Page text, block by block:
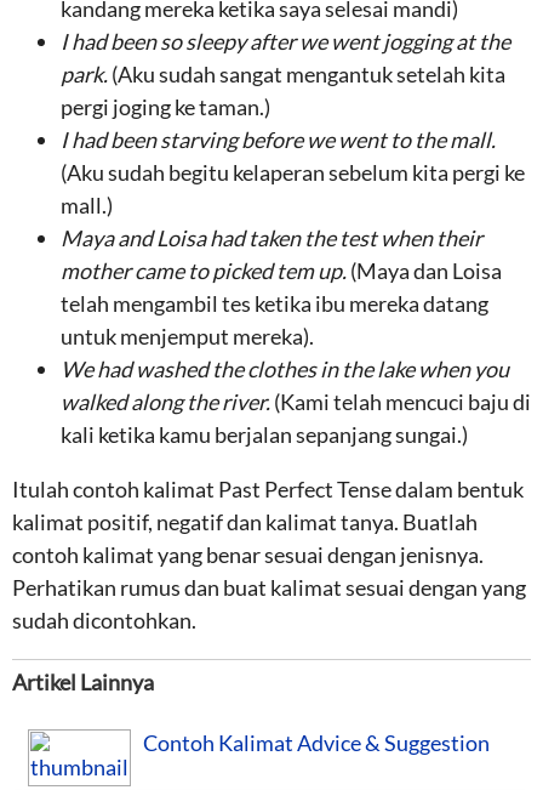
kandang mereka ketika saya selesai mandi)
I had been sosleepyafterwewent jogging at the
park.(Aku sudah sangat mengantuk setelah kita
pergi joging ke taman.)
I had beenstarvingbefore wewent to the mall.
(Aku sudah begitu kelaperan sebelum kita pergi ke
mall.)
Maya and Loisahadtaken the testwhentheir
mother came to picked tem up.(Maya dan Loisa
telah mengambil tes ketika ibu mereka datang
untuk menjemput mereka).
We hadwashed the clothes in the lakewhen you
walked along the river.(Kami telah mencuci baju di
kali ketika kamu berjalan sepanjang sungai.)
Itulah contoh kalimat Past Perfect Tense dalam bentuk
kalimat positif, negatif dan kalimat tanya. Buatlah
contoh kalimat yang benar sesuai dengan jenisnya.
Perhatikan rumus dan buat kalimat sesuai dengan yang
sudah dicontohkan.
Artikel Lainnya
Contoh Kalimat Advice & Suggestion